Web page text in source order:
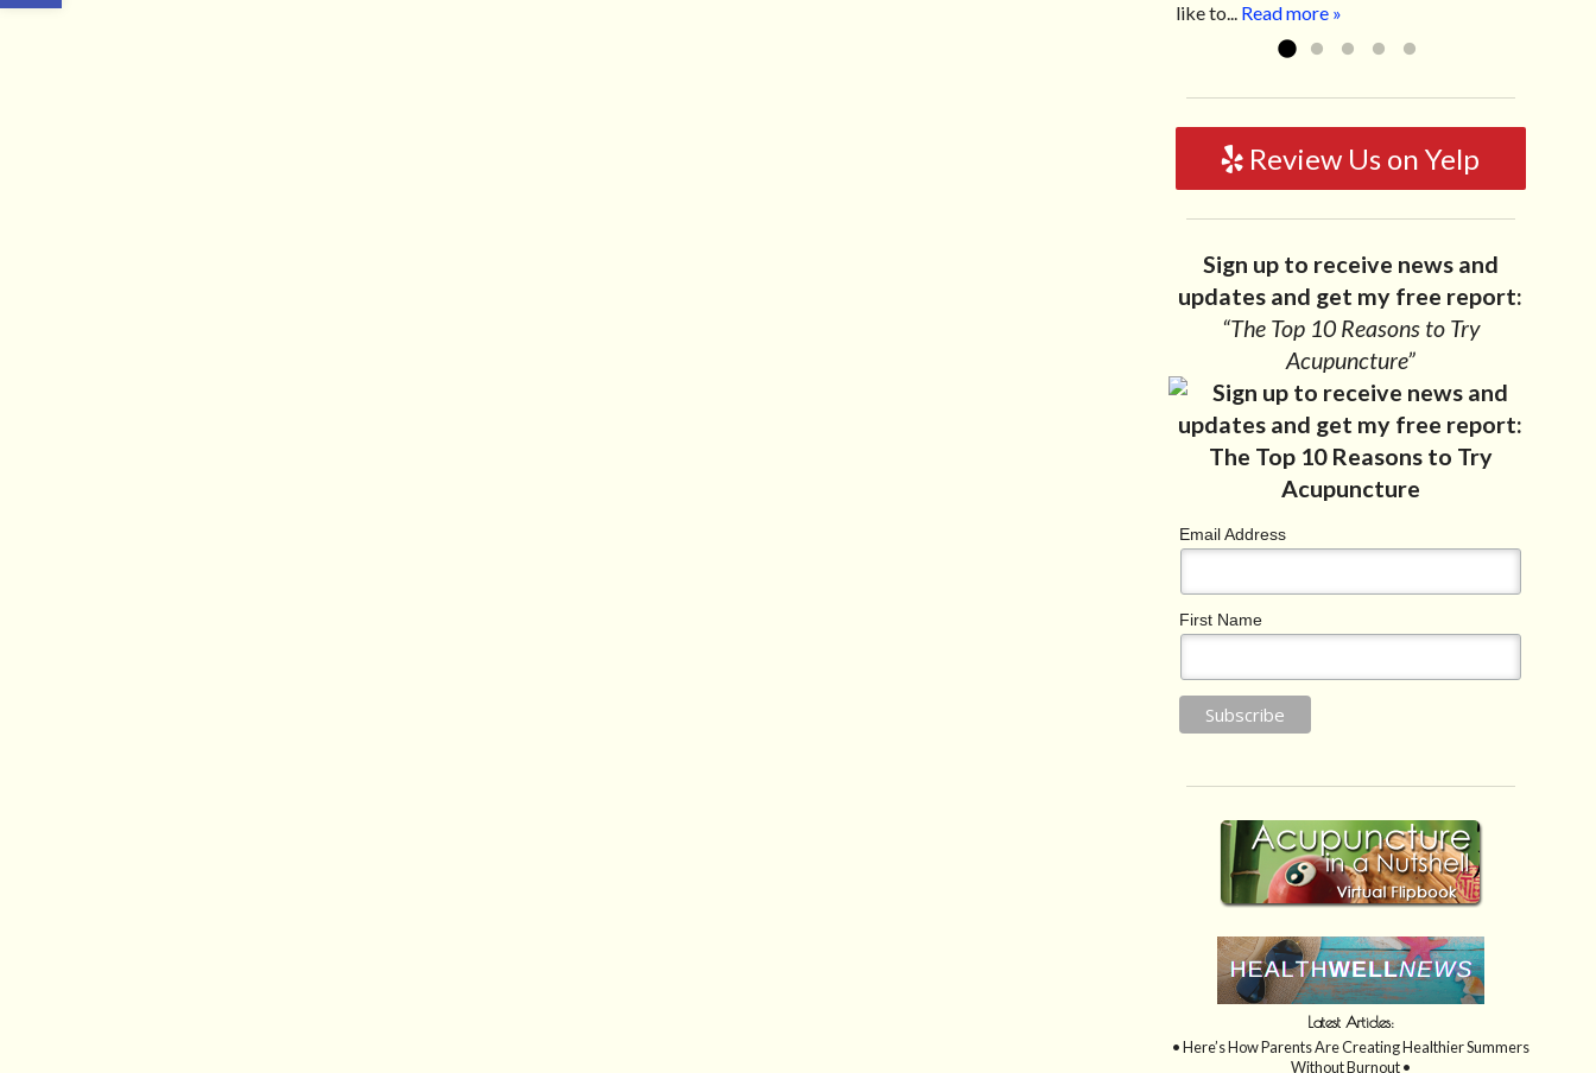
like to... Read more »
Review Us on Yelp
Sign up to receive news and
updates and get my free report:
“The Top 10 Reasons to Try
Acupuncture”
Email Address
First Name
Latest Articles:
• Here’s How Parents Are Creating Healthier Summers
Without Burnout •